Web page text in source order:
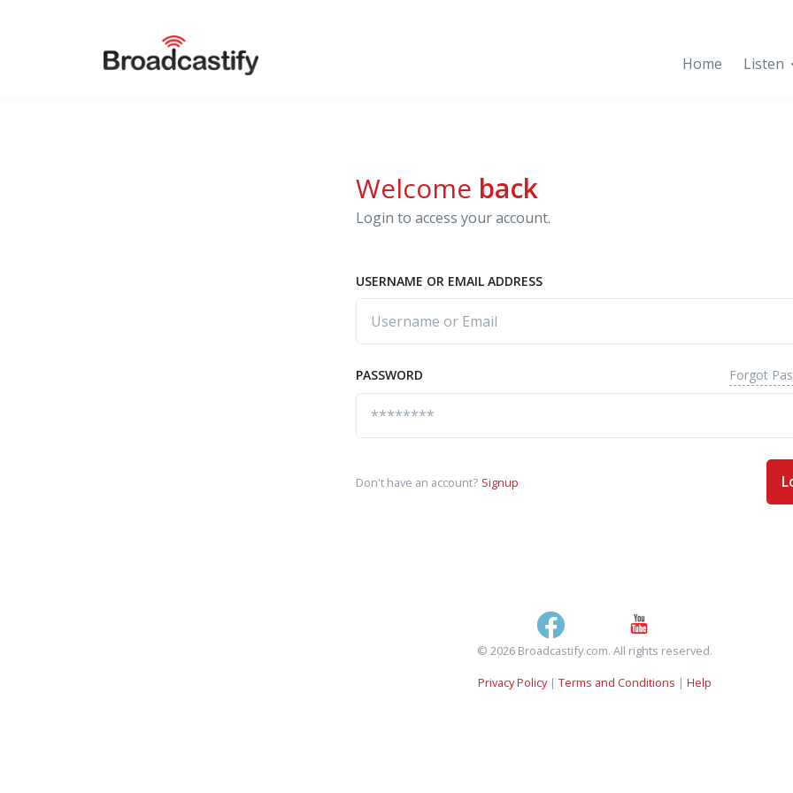
Home Listen
Welcome back
Login to access your account.
USERNAME OR EMAIL ADDRESS
PASSWORD Forgot
Don't have an account? Signup
© 2026 Broadcastify.com. All rights reserved.
Privacy Policy| Terms and Conditions | Help